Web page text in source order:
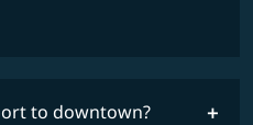
to downtown?